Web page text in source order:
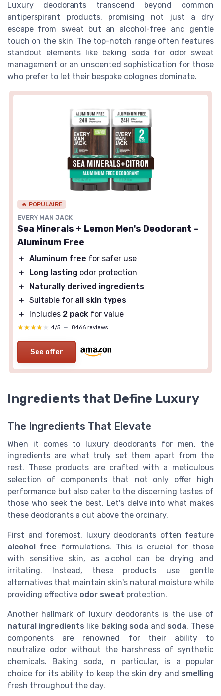
Luxury deodorants transcend beyond common
antiperspirant products, promising not just a dry
escape from sweat but an alcohol-free and gentle
touch on the skin. The top-notch range often features
standout elements like baking soda for odor sweat
management or an unscented sophistication for those
who prefer to let their bespoke colognes dominate.
🔥 POPULAIRE
EVERY MAN JACK
Sea Minerals + Lemon Men's Deodorant -
Aluminum Free
＋ Aluminum free for safer use
＋
Long lasting odor protection
＋
Naturally derived ingredients
＋ Suitable for all skin types
＋
Includes 2 pack for value
★★★★★
★★★★★ 4/5 — 8466 reviews
See offer
Ingredients that Define Luxury
The Ingredients That Elevate
When it comes to luxury deodorants for men, the
ingredients are what truly set them apart from the
rest. These products are crafted with a meticulous
selection of components that not only offer high
performance but also cater to the discerning tastes of
those who seek the best. Let's delve into what makes
these deodorants a cut above the ordinary.
First and foremost, luxury deodorants often feature
alcohol-free formulations. This is crucial for those
with sensitive skin, as alcohol can be drying and
irritating. Instead, these products use gentle
alternatives that maintain skin's natural moisture while
providing effective odor sweat protection.
Another hallmark of luxury deodorants is the use of
natural ingredients like baking soda and soda. These
components are renowned for their ability to
neutralize odor without the harshness of synthetic
chemicals. Baking soda, in particular, is a popular
choice for its ability to keep the skin dry and smelling
fresh throughout the day.